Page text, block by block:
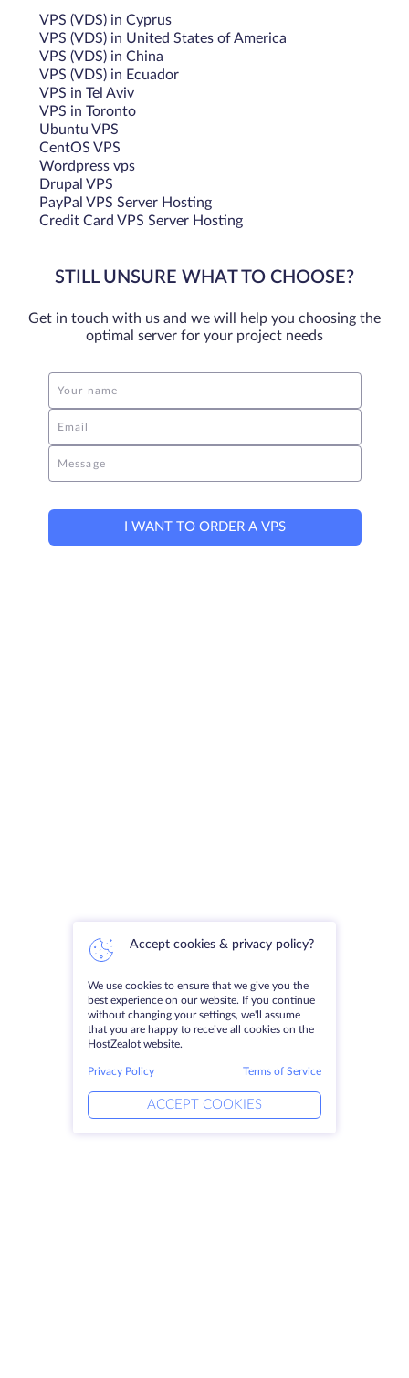
VPS (VDS) in Cyprus
VPS (VDS) in United States of America
VPS (VDS) in China
VPS (VDS) in Ecuador
VPS in Tel Aviv
VPS in Toronto
Ubuntu VPS
CentOS VPS
Wordpress vps
Drupal VPS
PayPal VPS Server Hosting
Credit Card VPS Server Hosting
STILL UNSURE WHAT TO CHOOSE?
Get in touch with us and we will help you choosing the
optimal server for your project needs
Your name
Email
Message
I WANT TO ORDER A VPS
Accept cookies & privacy policy?
We use cookies to ensure that we give you the
best experience on our website. If you continue
without changing your settings, we'll assume
that you are happy to receive all cookies on the
HostZealot website.
Privacy Policy Terms of Service
ACCEPT COOKIES